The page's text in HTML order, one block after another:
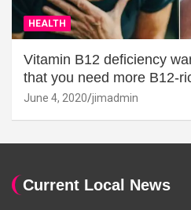
HEALTH
Vitamin B12 deficiency
that you need more B12-
June 4, 2020 jimadmin
Current Local News